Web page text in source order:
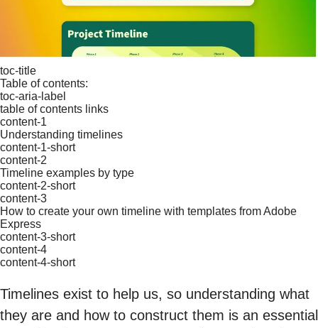
toc-title
Table of contents:
toc-aria-label
table of contents links
content-1
Understanding timelines
content-1-short
content-2
Timeline examples by type
content-2-short
content-3
How to create your own timeline with templates from Adobe
Express
content-3-short
content-4
content-4-short
Timelines exist to help us, so understanding what
they are and how to construct them is an essential